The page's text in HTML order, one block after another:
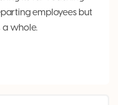
employees but
a whole.